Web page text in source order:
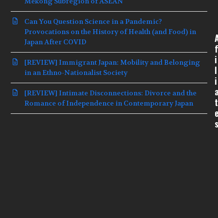
Can You Question Science in a Pandemic?
Provocations on the History of Health (and Food) in
Japan After COVID
[REVIEW] Immigrant Japan: Mobility and Belonging
in an Ethno-Nationalist Society
[REVIEW] Intimate Disconnections: Divorce and the
Romance of Independence in Contemporary Japan
i
l
i
t
s